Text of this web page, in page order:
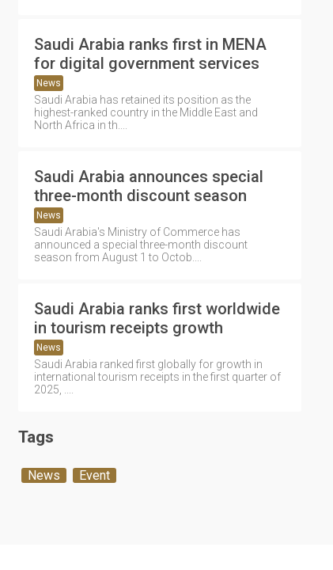
Saudi Arabia ranks first in MENA
for digital government services
News
Saudi Arabia has retained its position as the
highest-ranked country in the Middle East and
North Africa in th....
Saudi Arabia announces special
three-month discount season
News
Saudi Arabia's Ministry of Commerce has
announced a special three-month discount
season from August 1 to Octob....
Saudi Arabia ranks first worldwide
in tourism receipts growth
News
Saudi Arabia ranked first globally for growth in
international tourism receipts in the first quarter of
2025, ....
Tags
News Event